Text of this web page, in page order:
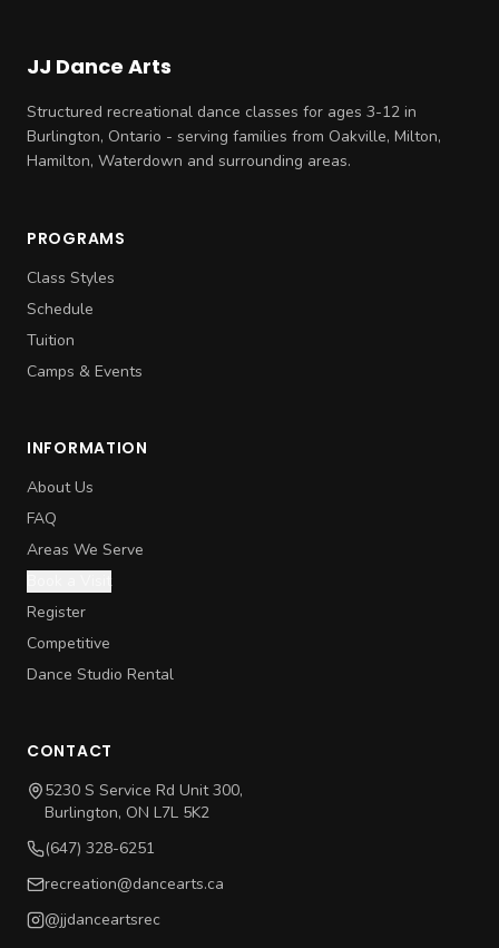
JJ Dance Arts
Structured recreational dance classes for ages 3-12 in
Burlington, Ontario - serving families from Oakville, Milton,
Hamilton, Waterdown and surrounding areas.
PROGRAMS
Class Styles
Schedule
Tuition
Camps & Events
INFORMATION
About Us
FAQ
Areas We Serve
Register
Competitive
Dance Studio Rental
CONTACT
5230 S Service Rd Unit 300,
Burlington, ON L7L 5K2
(647) 328-6251
recreation@dancearts.ca
@jjdanceartsrec